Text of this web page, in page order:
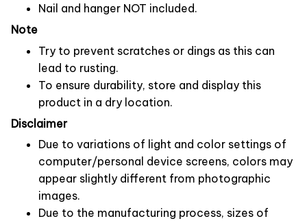
Nail and hanger NOT included.
Note
Try to prevent scratches or dings as this can
lead to rusting.
To ensure durability, store and display this
product in a dry location.
Disclaimer
Due to variations of light and color settings of
computer/personal device screens, colors may
appear slightly different from photographic
images.
Due to the manufacturing process, sizes of